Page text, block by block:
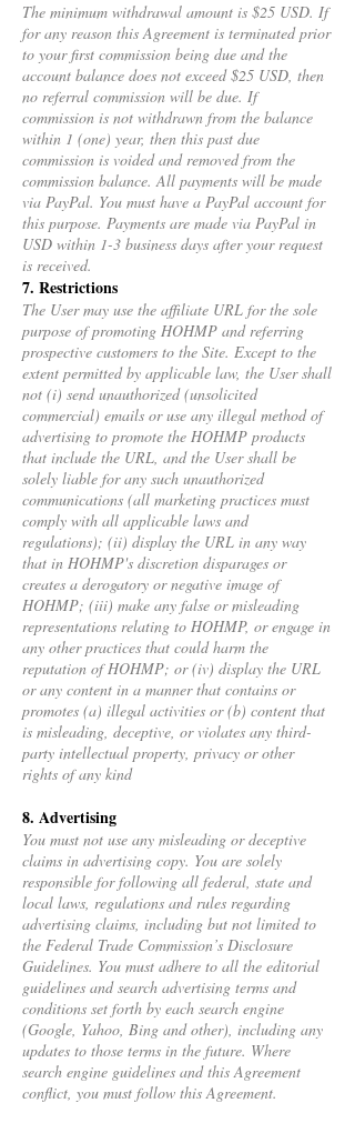
The minimum withdrawal amount is $25 USD. If
for any reason this Agreement is terminated prior
to your first commission being due and the
account balance does not exceed $25 USD, then
no referral commission will be due. If
commission is not withdrawn from the balance
within 1 (one) year, then this past due
commission is voided and removed from the
commission balance. All payments will be made
via PayPal. You must have a PayPal account for
this purpose. Payments are made via PayPal in
USD within 1-3 business days after your request
is received.
7. Restrictions
The User may use the affiliate URL for the sole
purpose of promoting HOHMP and referring
prospective customers to the Site. Except to the
extent permitted by applicable law, the User shall
not (i) send unauthorized (unsolicited
commercial) emails or use any illegal method of
advertising to promote the HOHMP products
that include the URL, and the User shall be
solely liable for any such unauthorized
communications (all marketing practices must
comply with all applicable laws and
regulations); (ii) display the URL in any way
that in HOHMP's discretion disparages or
creates a derogatory or negative image of
HOHMP; (iii) make any false or misleading
representations relating to HOHMP, or engage in
any other practices that could harm the
reputation of HOHMP; or (iv) display the URL
or any content in a manner that contains or
promotes (a) illegal activities or (b) content that
is misleading, deceptive, or violates any third-
party intellectual property, privacy or other
rights of any kind
8. Advertising
You must not use any misleading or deceptive
claims in advertising copy. You are solely
responsible for following all federal, state and
local laws, regulations and rules regarding
advertising claims, including but not limited to
the Federal Trade Commission’s Disclosure
Guidelines. You must adhere to all the editorial
guidelines and search advertising terms and
conditions set forth by each search engine
(Google, Yahoo, Bing and other), including any
updates to those terms in the future. Where
search engine guidelines and this Agreement
conflict, you must follow this Agreement.